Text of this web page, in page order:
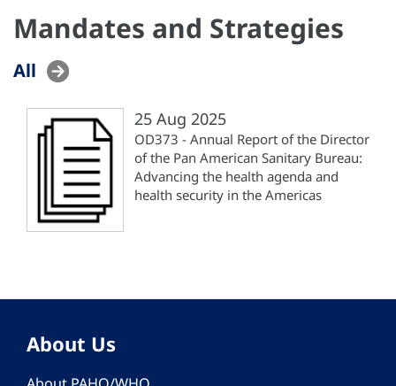
Mandates and Strategies
All
25 Aug 2025
OD373 - Annual Report of the Director
of the Pan American Sanitary Bureau:
Advancing the health agenda and
health security in the Americas
About Us